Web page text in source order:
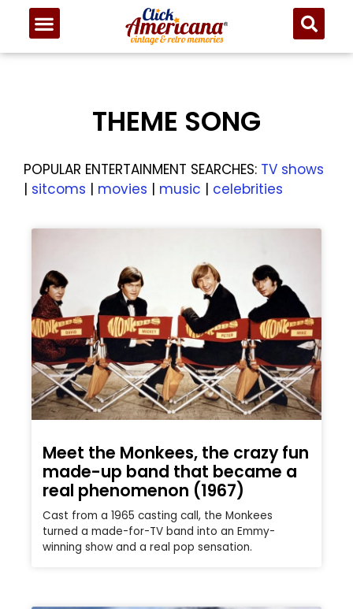
THEME SONG
POPULAR ENTERTAINMENT SEARCHES: TV shows
| sitcoms | movies | music | celebrities
Meet the Monkees, the crazy fun
made-up band that became a
real phenomenon (1967)
Cast from a 1965 casting call, the Monkees
turned a made-for-TV band into an Emmy-
winning show and a real pop sensation.